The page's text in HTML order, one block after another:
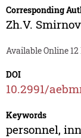
Corresponding
Zh.V.
Available Online
DOI
10.2991/
Keywords
personnel,